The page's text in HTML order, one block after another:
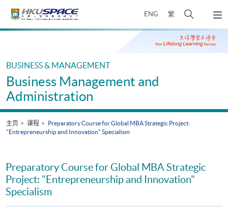
ENG 繁
开
搜
寻
弹
出
主
Main
BUSINESS & MANAGEMENT
Business Management and
Administration
主页 课程
Preparatory Course for Global MBA Strategic Project:
"Entrepreneurship and Innovation" Specialism
Preparatory Course for Global MBA Strategic
Project: "Entrepreneurship and Innovation"
Specialism